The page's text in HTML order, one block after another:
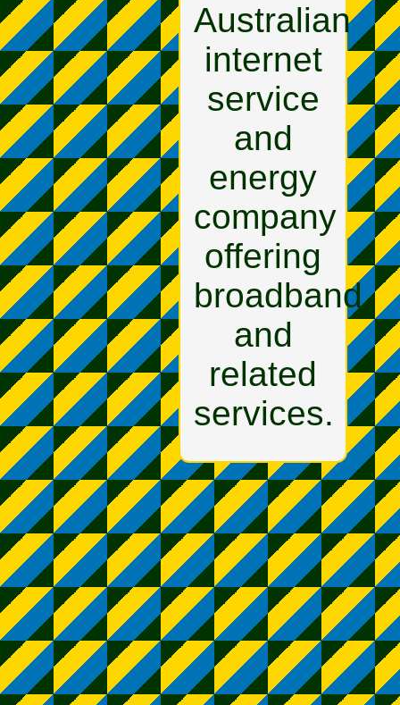
Australian
internet
service
and
energy
company
offering
broadband
and
related
services.